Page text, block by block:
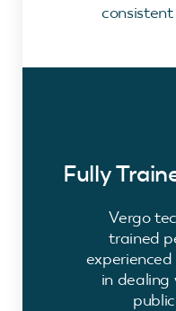
Fully
Vergo
trained
in dealing